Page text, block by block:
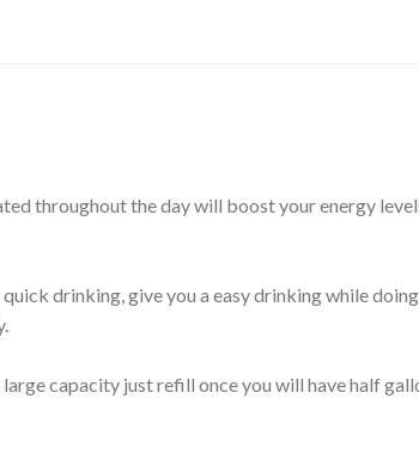
throughout the day will boost your energy
drinking, give you a easy drinking while doing
capacity just refill once you will have half